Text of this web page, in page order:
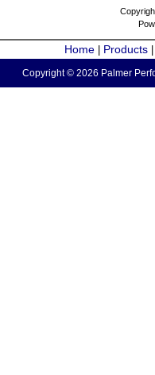
Home Products
Copyright © 2026 Palmer